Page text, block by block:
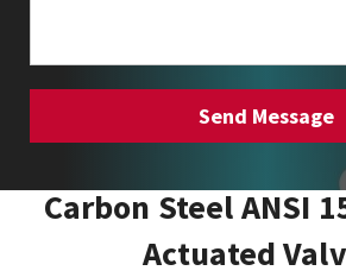
Carbon Steel ANSI
Actuated